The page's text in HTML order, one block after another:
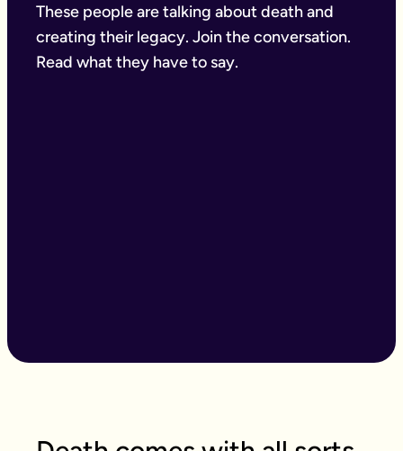
These people are talking about death and
creating their legacy. Join the conversation.
Read what they have to say.